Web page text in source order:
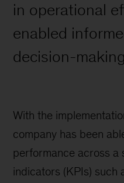
in operational
enabled
decision-
With the
company has been
performance across a
indicators (KPIs) such